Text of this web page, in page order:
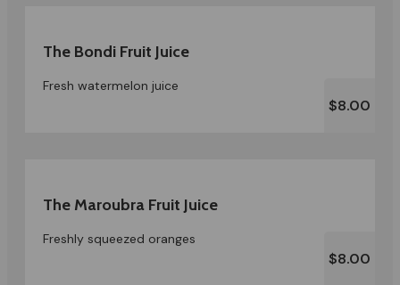
The Bondi Fruit Juice
Fresh watermelon juice
$8.00
The Maroubra Fruit Juice
Freshly squeezed oranges
$8.00